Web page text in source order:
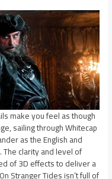
make you feel as though
sailing through Whitecap
as the English and
The clarity and level of
of 3D effects to deliver a
Stranger Tides isn’t full of